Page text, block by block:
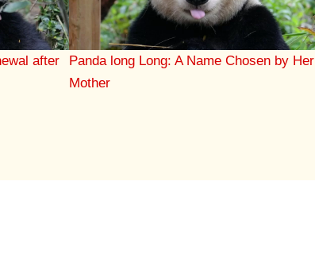
after
Panda long Long: A Name Chosen by Her
Mother